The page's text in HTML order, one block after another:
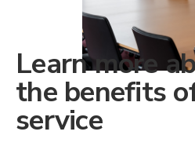
Learn more
the benefits
service